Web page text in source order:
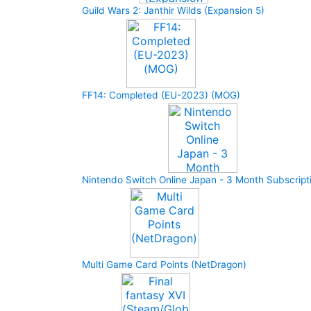
Guild Wars 2: Janthir Wilds (Expansion 5)
FF14: Completed (EU-2023) (MOG)
Nintendo Switch Online Japan - 3 Month
Multi Game Card Points (NetDragon)